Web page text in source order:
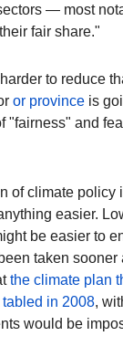
— most
fair share."
to reduce
or province is
"fairness" and
of climate policy
easier.
be easier to
taken sooner
the climate plan
in 2008,
would be